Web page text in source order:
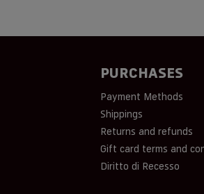
PURCHASES
Payment Methods
Shippings
Returns and refunds
Gift card terms and
Diritto di Recesso